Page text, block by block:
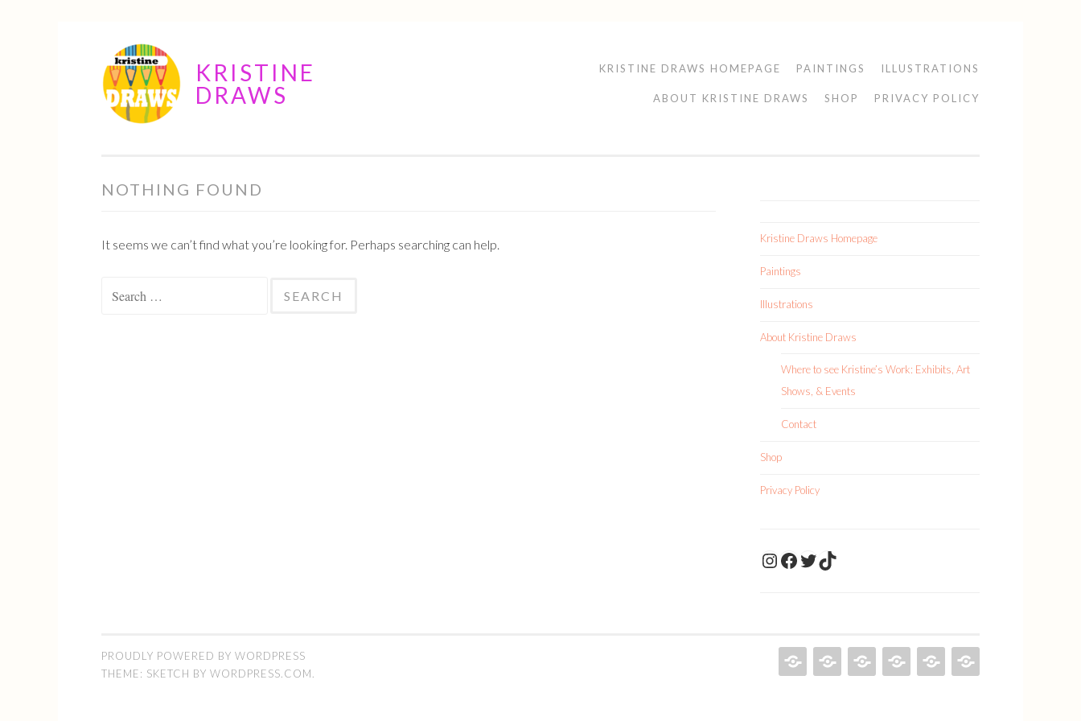
Skip
to
content
KRISTINE
DRAWS
KRISTINE DRAWS HOMEPAGE PAINTINGS ILLUSTRATIONS
ABOUT KRISTINE DRAWS SHOP PRIVACY POLICY
NOTHING FOUND
It seems we can’t find what you’re looking for. Perhaps searching can help. Kristine Draws Homepage
Paintings
Illustrations
About Kristine Draws
Where to see Kristine’s Work: Exhibits, Art
Shows, & Events
Contact
Shop
Privacy Policy
KristineDrawsArt
KristineDraws FacTwitter
TikTok
PROUDLY POWERED BY WORDPRESS
THEME: SKETCH BY WORDPRESS.COM